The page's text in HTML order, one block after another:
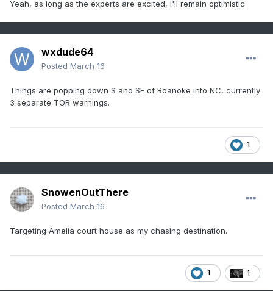
0903 AM CDT Mon Mar 16 2026
Areas affected...Central Virginia into
Maryland
possible
Probability of Watch Issuance...60 percent
increase through the
morning.
temperatures will continue to destabilize
Yeah, as long as the experts are excited, I'll remain optimistic
wxdude64
Posted March 16
Things are popping down S and SE of Roanoke into NC, currently
3 separate TOR warnings.
1
SnowenOutThere
Posted March 16
Targeting Amelia court house as my chasing destination.
1 1